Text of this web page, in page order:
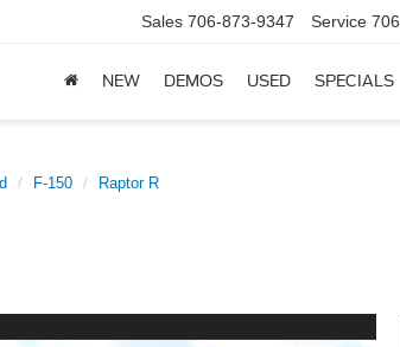
Sales 706-873-9347 Service
NEW DEMOS USED SPECIALS
F-150 Raptor R